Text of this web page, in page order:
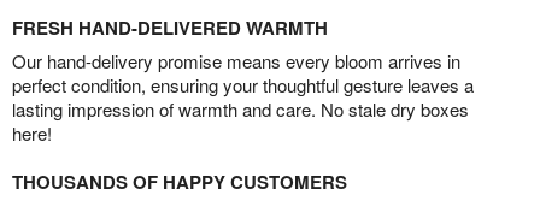
FRESH HAND-DELIVERED WARMTH
Our hand-delivery promise means every bloom arrives in
perfect condition, ensuring your thoughtful gesture leaves a
lasting impression of warmth and care. No stale dry boxes
here!
THOUSANDS OF HAPPY CUSTOMERS